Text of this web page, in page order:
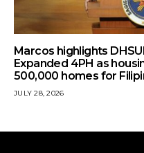
Marcos highlights
Expanded 4PH as
500,000 homes for
JULY 28, 2026